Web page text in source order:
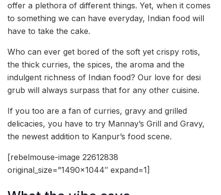
offer a plethora of different things. Yet, when it comes
to something we can have everyday, Indian food will
have to take the cake.
Who can ever get bored of the soft yet crispy rotis,
the thick curries, the spices, the aroma and the
indulgent richness of Indian food? Our love for desi
grub will always surpass that for any other cuisine.
If you too are a fan of curries, gravy and grilled
delicacies, you have to try Mannay’s Grill and Gravy,
the newest addition to Kanpur’s food scene.
[rebelmouse-image 22612838
original_size=”1490×1044″ expand=1]